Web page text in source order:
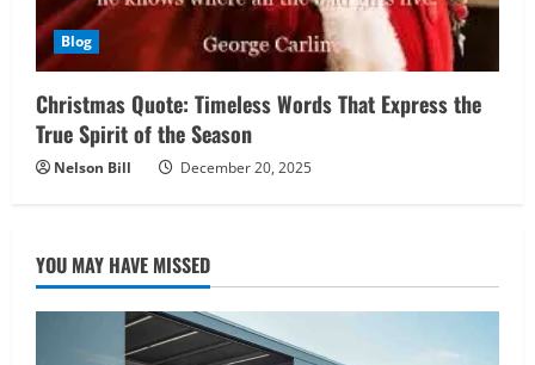
Blog
Christmas Quote: Timeless Words That Express the
True Spirit of the Season
Nelson Bill December 20, 2025
YOU MAY HAVE MISSED